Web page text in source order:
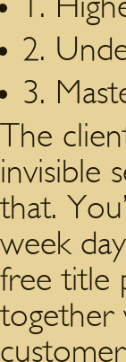
2.
3.
The
invisible
that.
week
free title
together